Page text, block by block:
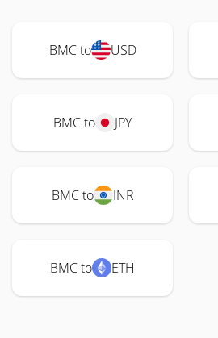
BMC to USD
BMC to JPY
BMC to INR
BMC to ETH